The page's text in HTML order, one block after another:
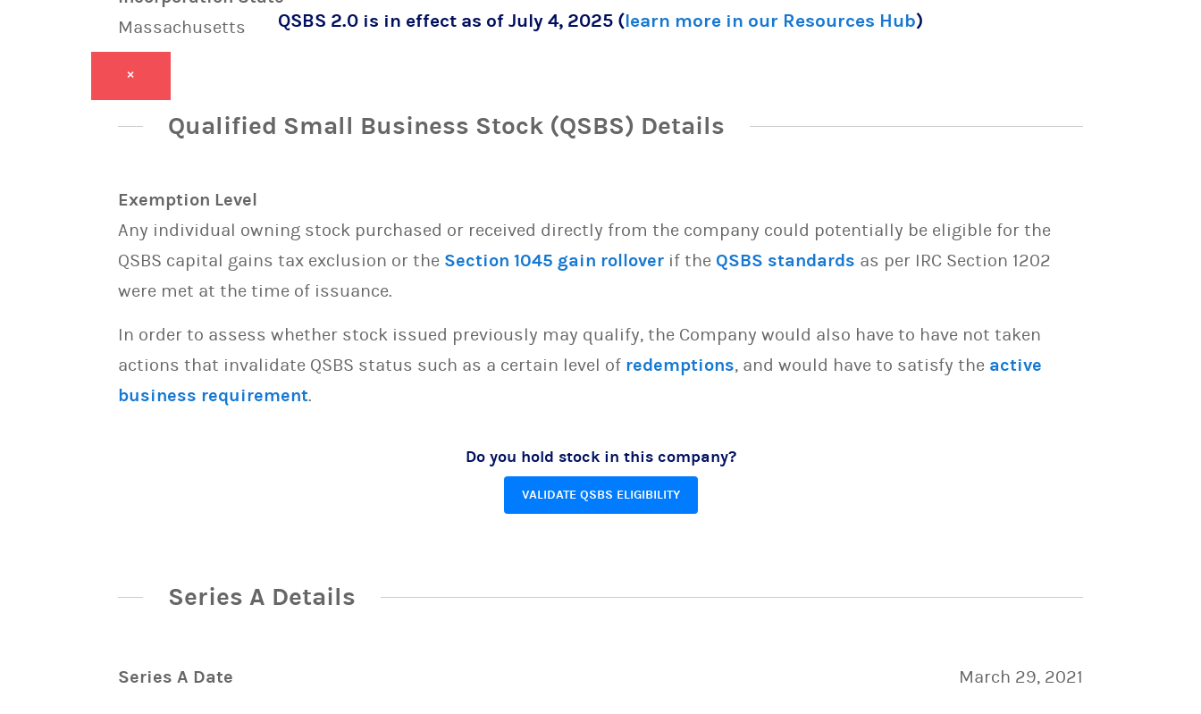
Massachusetts
Qualified Small Business Stock (QSBS) Details
Exemption Level
Any individual owning stock purchased or received directly from the company could potentially be eligible for the
QSBS capital gains tax exclusion or the Section 1045 gain rollover if the QSBS standards as per IRC Section 1202
were met at the time of issuance.
In order to assess whether stock issued previously may qualify, the Company would also have to have not taken
actions that invalidate QSBS status such as a certain level of redemptions, and would have to satisfy the active
business requirement.
Do you hold stock in this company?
VALIDATE QSBS ELIGIBILITY
Series A Details
Series A Date March 29, 2021
QSBS 2.0 is in effect as of July 4, 2025 (learn more in our Resources Hub)
×